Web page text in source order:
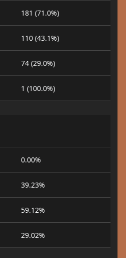
181 (71.0%)
110 (43.1%)
74 (29.0%)
1 (100.0%)
0.00%
39.23%
59.12%
29.02%